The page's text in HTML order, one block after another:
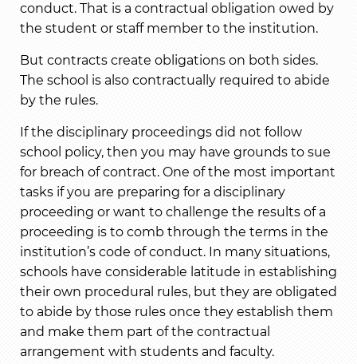
conduct. That is a contractual obligation owed by
the student or staff member to the institution.
But contracts create obligations on both sides.
The school is also contractually required to abide
by the rules.
If the disciplinary proceedings did not follow
school policy, then you may have grounds to sue
for breach of contract. One of the most important
tasks if you are preparing for a disciplinary
proceeding or want to challenge the results of a
proceeding is to comb through the terms in the
institution’s code of conduct. In many situations,
schools have considerable latitude in establishing
their own procedural rules, but they are obligated
to abide by those rules once they establish them
and make them part of the contractual
arrangement with students and faculty.